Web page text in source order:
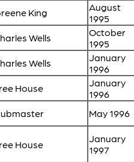
King
August
1995
Wells
October
1995
Wells
January
1996
House
January
1996
May 1996
House
January
1997